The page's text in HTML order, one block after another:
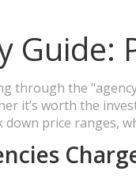
Guide:
through the
it’s worth the
down price ranges,